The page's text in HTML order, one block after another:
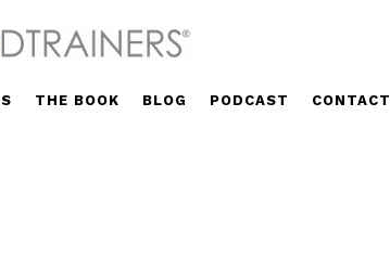
THE BOOK BLOG PODCAST CONTACT